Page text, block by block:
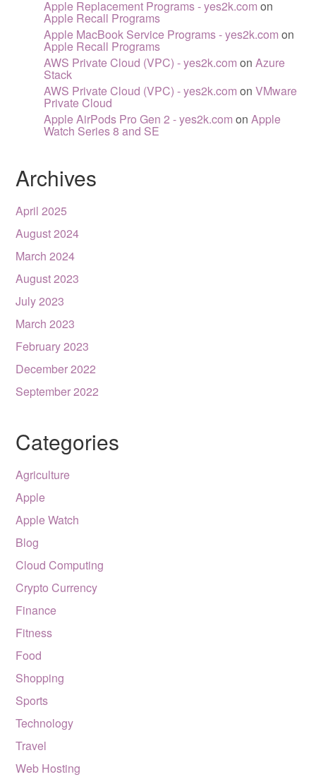
Apple Replacement Programs - yes2k.com on
Apple Recall Programs
Apple MacBook Service Programs - yes2k.com on
Apple Recall Programs
AWS Private Cloud (VPC) - yes2k.com onAzure
Stack
AWS Private Cloud (VPC) - yes2k.com onVMware
Private Cloud
Apple AirPods Pro Gen 2 - yes2k.com onApple
Watch Series 8 and SE
Archives
April 2025
August 2024
March 2024
August 2023
July 2023
March 2023
February 2023
December 2022
September 2022
Categories
Agriculture
Apple
Apple Watch
Blog
Cloud Computing
Crypto Currency
Finance
Fitness
Food
Shopping
Sports
Technology
Travel
Web Hosting